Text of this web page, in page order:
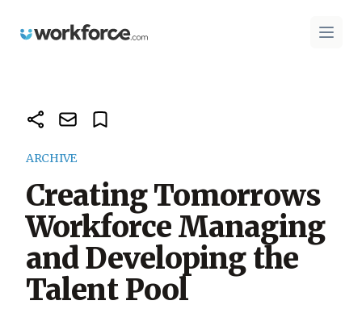
Workforce.com Open
ARCHIVE
Creating Tomorrows
Workforce Managing
and Developing the
Talent Pool